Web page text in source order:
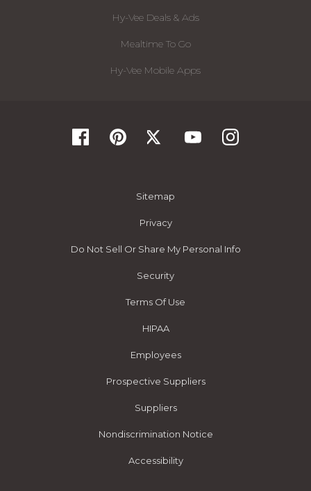
Hy-Vee Deals & Ads
Mealtime To Go
Hy-Vee Mobile Apps
Sitemap
Privacy
Do Not Sell Or Share My Personal Info
Security
Terms Of Use
HIPAA
Employees
Prospective Suppliers
Suppliers
Nondiscrimination Notice
Accessibility